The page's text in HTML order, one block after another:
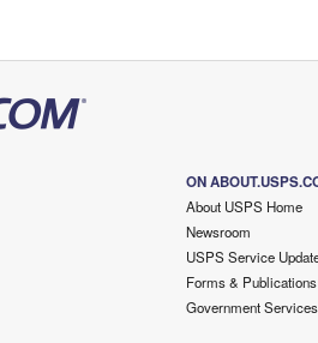
ON
About USPS Home
Newsroom
USPS Service
Forms & Publications
Government Services